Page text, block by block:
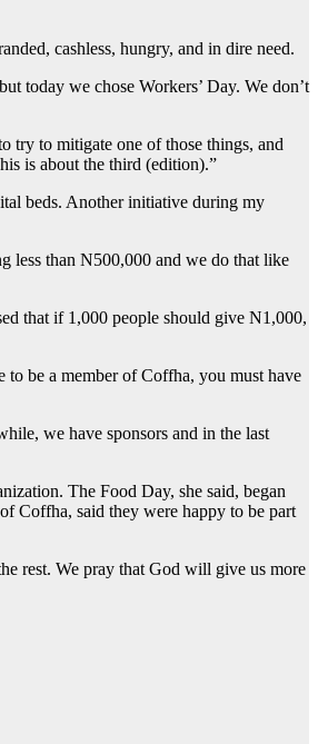
cashless, hungry, and in dire need.
today we chose Workers’ Day. We don’t
try to mitigate one of those things, and
is about the third (edition).”
beds. Another initiative during my
less than N500,000 and we do that like
that if 1,000 people should give N1,000,
to be a member of Coffha, you must have
we have sponsors and in the last
The Food Day, she said, began
Coffha, said they were happy to be part
rest. We pray that God will give us more